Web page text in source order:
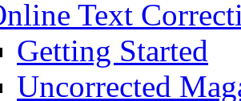
Text
Getting Started
Uncorrected